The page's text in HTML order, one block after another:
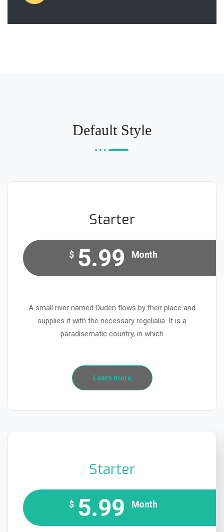
Default Style
Starter
$ 5.99 Month
A small river named Duden flows by their place and
supplies it with the necessary regelialia. It is a
paradisematic country, in which
Learn more
Starter
$ 5.99 Month